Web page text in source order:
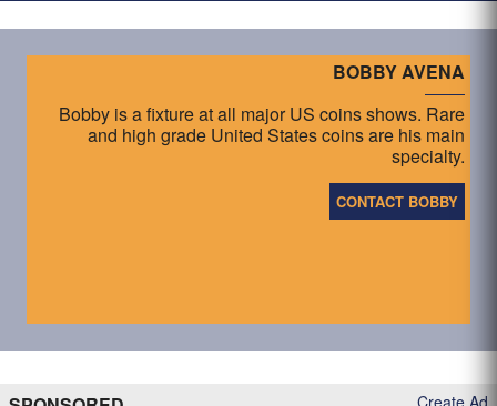
BOBBY AVENA
Bobby is a fixture at all major US coins shows. Rare
and high grade United States coins are his main
specialty.
CONTACT BOBBY
Create Ad